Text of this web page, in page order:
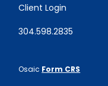
Client Login
304.598.2835
Osaic Form CRS